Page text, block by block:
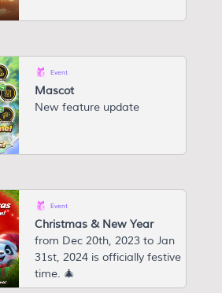
Event
Mascot
N ew feature update
Event
Christmas & New Year
from Dec 20th, 2023 to Jan
31st, 2024 is officially festive
time. 🎄